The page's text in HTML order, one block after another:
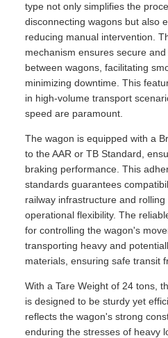
type not only simplifies the
disconnecting wagons but also
reducing manual intervention.
mechanism ensures secure
between wagons, facilitating
minimizing downtime. This
in high-volume transport
speed are paramount.
The wagon is equipped with a
to the AAR or TB Standard,
braking performance. This
standards guarantees
railway infrastructure and
operational flexibility. The
for controlling the wagon's
transporting heavy and
materials, ensuring safe transit
With a Tare Weight of 24 tons,
is designed to be sturdy yet
reflects the wagon's strong
enduring the stresses of heavy